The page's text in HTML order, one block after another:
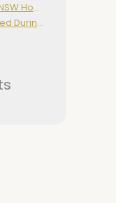
Essential Searches Every NSW Homebuyer Should Conduct
Common Issues Discovered During Searches